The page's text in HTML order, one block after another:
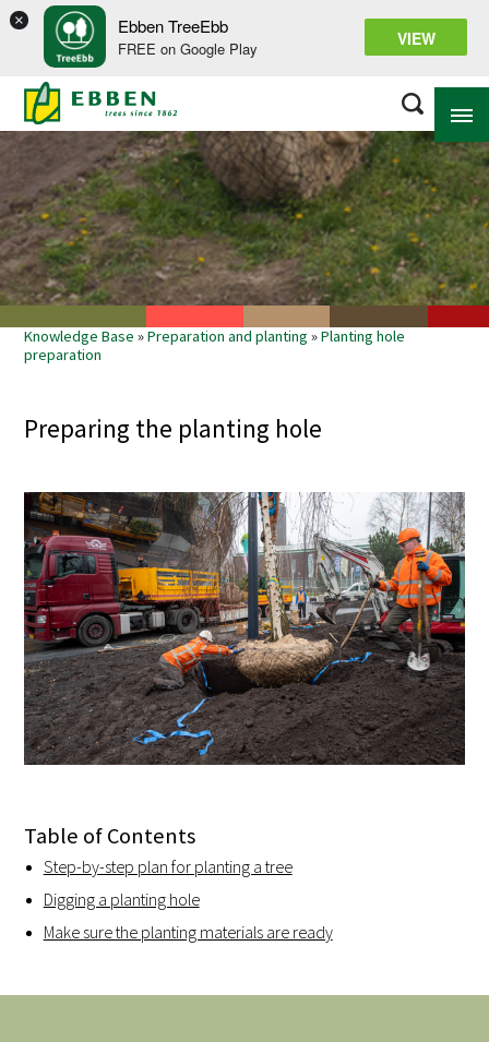
× Ebben TreeEbb
FREE on Google Play VIEW
ABOUT EBBEN
SOLUTIONS
RANGE
PROJECTS
Knowledge Base »Preparation and planting »Planting hole
preparation
Preparing the planting hole
Table of Contents
Step-by-step plan for planting a tree
Digging a planting hole
Make sure the planting materials are ready